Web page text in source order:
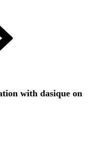
with dasique on